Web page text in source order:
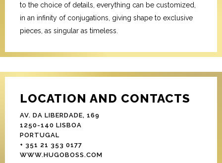
to the choice of details, everything can be customized,
in an infinity of conjugations, giving shape to exclusive
pieces, as singular as timeless.
LOCATION AND CONTACTS
AV. DA LIBERDADE, 169
1250-140 LISBOA
PORTUGAL
+ 351 21 353 0177
WWW.HUGOBOSS.COM